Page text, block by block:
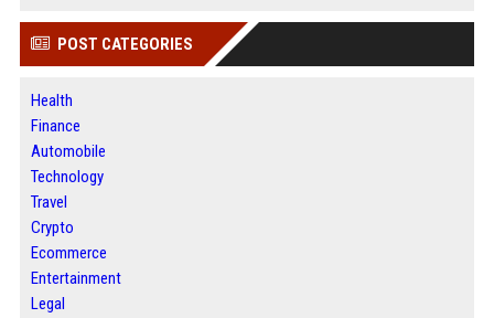
POST CATEGORIES
Health
Finance
Automobile
Technology
Travel
Crypto
Ecommerce
Entertainment
Legal